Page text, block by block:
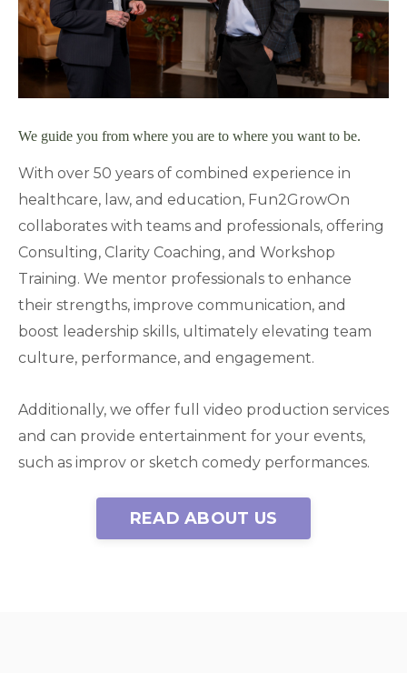
We guide you from where you are to where you want to be.
With over 50 years of combined experience in
healthcare, law, and education, Fun2GrowOn
collaborates with teams and professionals, offering
Consulting, Clarity Coaching, and Workshop
Training. We mentor professionals to enhance
their strengths, improve communication, and
boost leadership skills, ultimately elevating team
culture, performance, and engagement.
Additionally, we offer full video production services
and can provide entertainment for your events,
such as improv or sketch comedy performances.
READ ABOUT US